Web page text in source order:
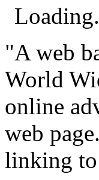
"A web
World
online
web
linking to